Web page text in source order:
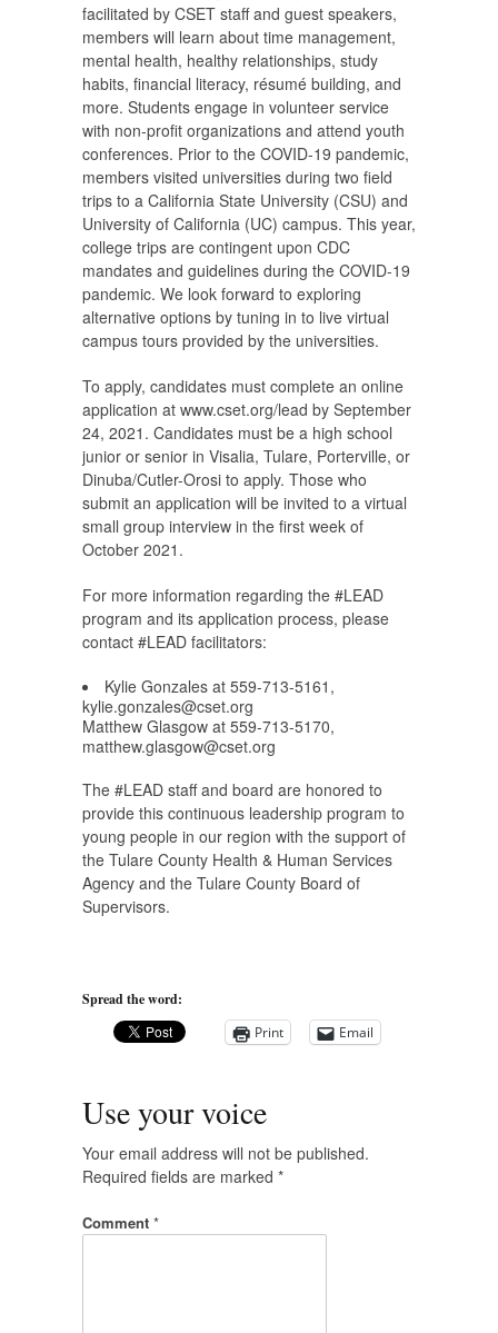
facilitated by CSET staff and guest speakers,
members will learn about time management,
mental health, healthy relationships, study
habits, financial literacy, résumé building, and
more. Students engage in volunteer service
with non-profit organizations and attend youth
conferences. Prior to the COVID-19 pandemic,
members visited universities during two field
trips to a California State University (CSU) and
University of California (UC) campus. This year,
college trips are contingent upon CDC
mandates and guidelines during the COVID-19
pandemic. We look forward to exploring
alternative options by tuning in to live virtual
campus tours provided by the universities.
To apply, candidates must complete an online
application at www.cset.org/lead by September
24, 2021. Candidates must be a high school
junior or senior in Visalia, Tulare, Porterville, or
Dinuba/Cutler-Orosi to apply. Those who
submit an application will be invited to a virtual
small group interview in the first week of
October 2021.
For more information regarding the #LEAD
program and its application process, please
contact #LEAD facilitators:
Kylie Gonzales at 559-713-5161,
kylie.gonzales@cset.org
Matthew Glasgow at 559-713-5170,
matthew.glasgow@cset.org
The #LEAD staff and board are honored to
provide this continuous leadership program to
young people in our region with the support of
the Tulare County Health & Human Services
Agency and the Tulare County Board of
Supervisors.
Spread the word:
Print
Email
Use your voice
Your email address will not be published.
Required fields are marked *
Comment *